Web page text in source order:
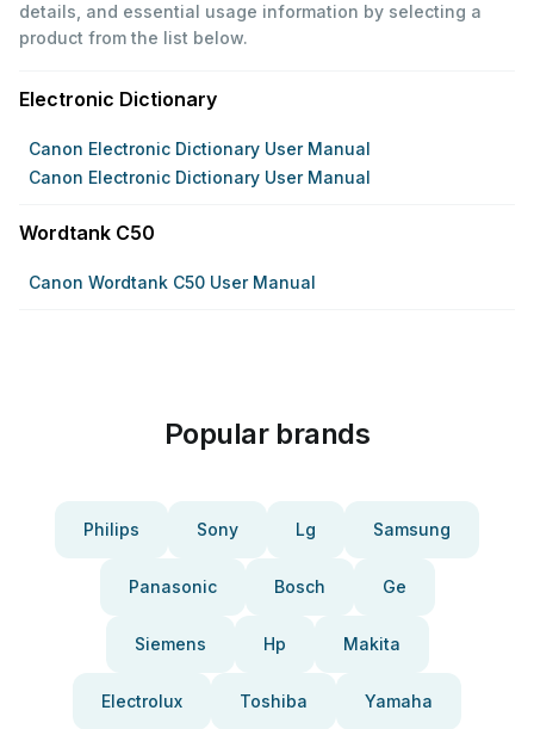
details, and essential usage information by selecting a
product from the list below.
Electronic Dictionary
Canon Electronic Dictionary User Manual
Canon Electronic Dictionary User Manual
Wordtank C50
Canon Wordtank C50 User Manual
Popular brands
Philips Sony Lg Samsung
Panasonic Bosch Ge
Siemens Hp Makita
Electrolux Toshiba Yamaha